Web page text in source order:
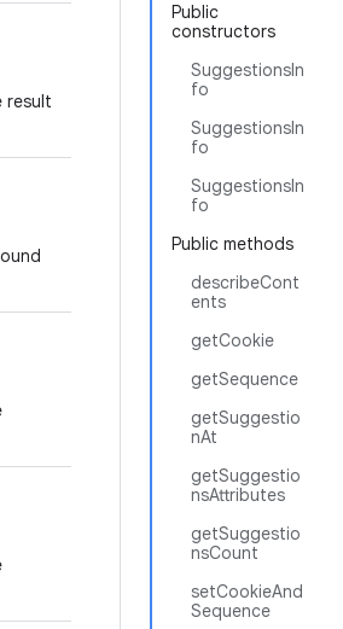
Public
constructors
SuggestionsIn
fo
SuggestionsIn
fo
SuggestionsIn
fo
Public methods
describeCont
ents
getCookie
getSequence
getSuggestio
nAt
getSuggestio
nsAttributes
getSuggestio
nsCount
setCookieAnd
Sequence
result